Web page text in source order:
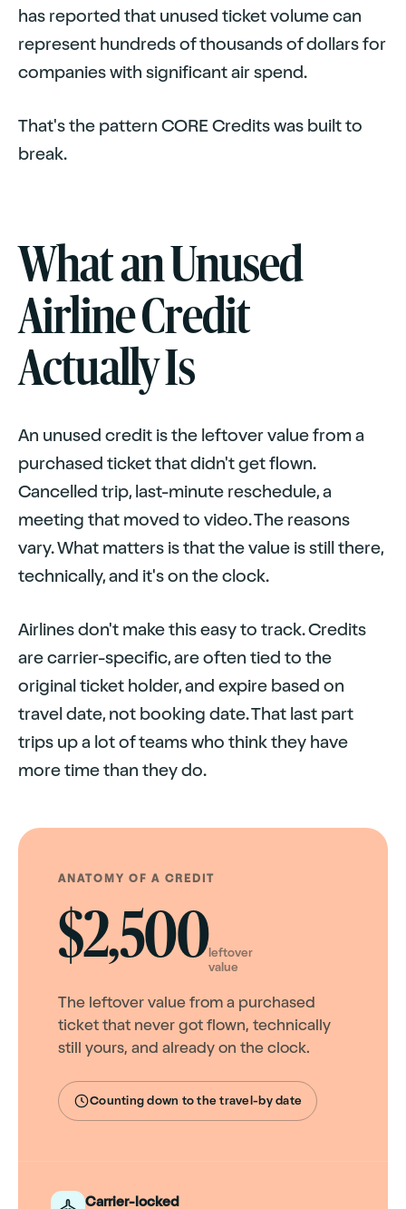
has reported that unused ticket volume can
represent hundreds of thousands of dollars for
companies with significant air spend.
That's the pattern CORE Credits was built to
break.
What an Unused
Airline Credit
Actually Is
An unused credit is the leftover value from a
purchased ticket that didn't get flown.
Cancelled trip, last-minute reschedule, a
meeting that moved to video. The reasons
vary. What matters is that the value is still there,
technically, and it's on the clock.
Airlines don't make this easy to track. Credits
are carrier-specific, are often tied to the
original ticket holder, and expire based on
travel date, not booking date. That last part
trips up a lot of teams who think they have
more time than they do.
ANATOMY OF A CREDIT
$2,500leftover
value
The leftover value from a purchased
ticket that never got flown, technically
still yours, and already on the clock.
Counting down to the travel-by date
Carrier-locked